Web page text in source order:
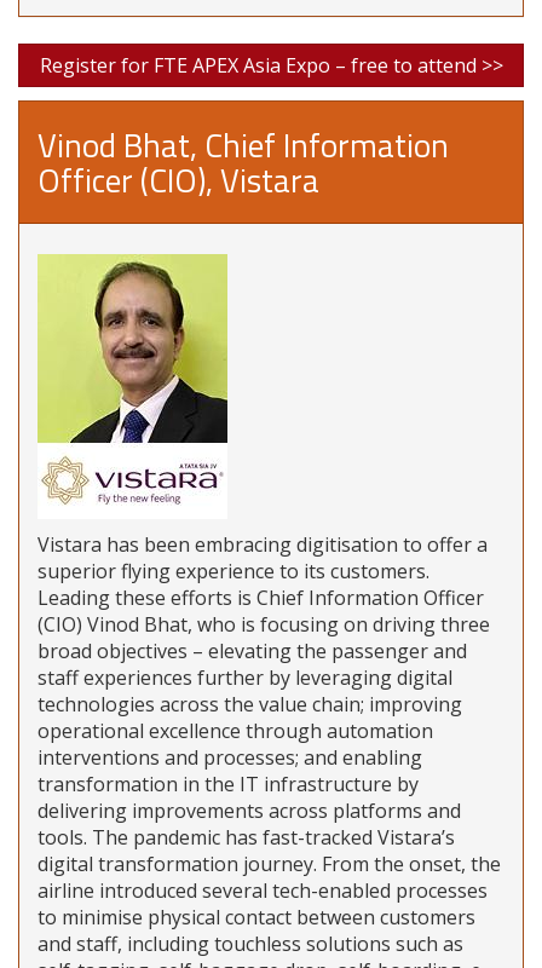
Register for FTE APEX Asia Expo – free to attend >>
Vinod Bhat, Chief Information
Officer (CIO), Vistara
Vistara has been embracing digitisation to offer a
superior flying experience to its customers.
Leading these efforts is Chief Information Officer
(CIO) Vinod Bhat, who is focusing on driving three
broad objectives – elevating the passenger and
staff experiences further by leveraging digital
technologies across the value chain; improving
operational excellence through automation
interventions and processes; and enabling
transformation in the IT infrastructure by
delivering improvements across platforms and
tools. The pandemic has fast-tracked Vistara’s
digital transformation journey. From the onset, the
airline introduced several tech-enabled processes
to minimise physical contact between customers
and staff, including touchless solutions such as